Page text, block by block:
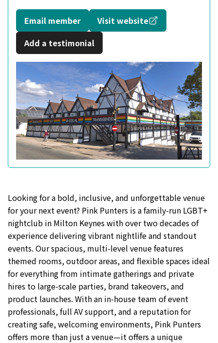
Email member Visit website Opens in a new
Add a testimonial
Looking for a bold, inclusive, and unforgettable venue
for your next event? Pink Punters is a family-run LGBT+
nightclub in Milton Keynes with over two decades of
experience delivering vibrant nightlife and standout
events. Our spacious, multi-level venue features
themed rooms, outdoor areas, and flexible spaces ideal
for everything from intimate gatherings and private
hires to large-scale parties, brand takeovers, and
product launches. With an in-house team of event
professionals, full AV support, and a reputation for
creating safe, welcoming environments, Pink Punters
offers more than just a venue—it offers a unique